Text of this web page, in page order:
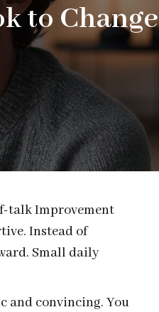
to Change
talk Improvement
Instead of
Small daily
and convincing. You